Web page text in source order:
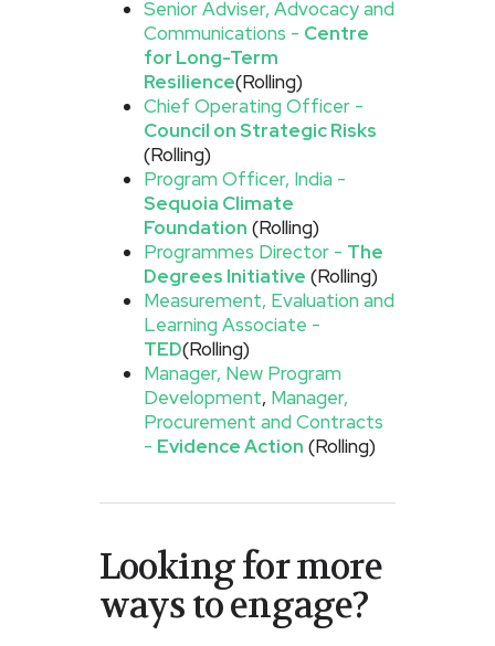
Senior Adviser, Advocacy and
Communications - Centre
for Long-Term
Resilience(Rolling)
Chief Operating Officer -
Council on Strategic Risks
(Rolling)
Program Officer, India -
Sequoia Climate
Foundation (Rolling)
Programmes Director - The
Degrees Initiative (Rolling)
Measurement, Evaluation and
Learning Associate -
TED(Rolling)
Manager, New Program
Development, Manager,
Procurement and Contracts
- Evidence Action (Rolling)
Looking for more
ways to engage?